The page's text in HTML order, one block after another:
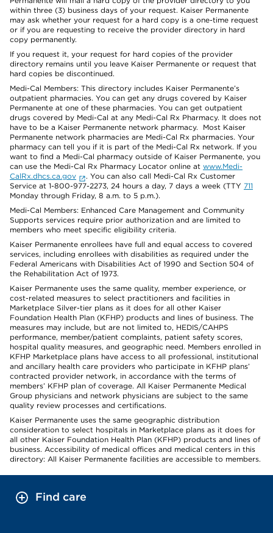
within three (3) business days of your request. Kaiser Permanente
may ask whether your request for a hard copy is a one-time request
or if you are requesting to receive the provider directory in hard
copy permanently.
If you request it, your request for hard copies of the provider
directory remains until you leave Kaiser Permanente or request that
hard copies be discontinued.
Medi-Cal Members: This directory includes Kaiser Permanente’s
outpatient pharmacies. You can get any drugs covered by Kaiser
Permanente at one of these pharmacies. You can get outpatient
drugs covered by Medi-Cal at any Medi-Cal Rx Pharmacy. It does not
have to be a Kaiser Permanente network pharmacy. Most Kaiser
Permanente network pharmacies are Medi-Cal Rx pharmacies. Your
pharmacy can tell you if it is part of the Medi-Cal Rx network. If you
want to find a Medi-Cal pharmacy outside of Kaiser Permanente, you
can use the Medi-Cal Rx Pharmacy Locator online at www.Medi-
CalRx.dhcs.ca.gov
. You can also call Medi-Cal Rx Customer
Service at 1-800-977-2273, 24 hours a day, 7 days a week (TTY 711
Monday through Friday, 8 a.m. to 5 p.m.).
Medi-Cal Members: Enhanced Care Management and Community
Supports services require prior authorization and are limited to
members who meet specific eligibility criteria.
Kaiser Permanente enrollees have full and equal access to covered
services, including enrollees with disabilities as required under the
Federal Americans with Disabilities Act of 1990 and Section 504 of
the Rehabilitation Act of 1973.
Kaiser Permanente uses the same quality, member experience, or
cost-related measures to select practitioners and facilities in
Marketplace Silver-tier plans as it does for all other Kaiser
Foundation Health Plan (KFHP) products and lines of business. The
measures may include, but are not limited to, HEDIS/CAHPS
performance, member/patient complaints, patient safety scores,
hospital quality measures, and geographic need. Members enrolled in
KFHP Marketplace plans have access to all professional, institutional
and ancillary health care providers who participate in KFHP plans’
contracted provider network, in accordance with the terms of
members’ KFHP plan of coverage. All Kaiser Permanente Medical
Group physicians and network physicians are subject to the same
quality review processes and certifications.
Kaiser Permanente uses the same geographic distribution
consideration to select hospitals in Marketplace plans as it does for
all other Kaiser Foundation Health Plan (KFHP) products and lines of
business. Accessibility of medical offices and medical centers in this
directory: All Kaiser Permanente facilities are accessible to members.
Find care